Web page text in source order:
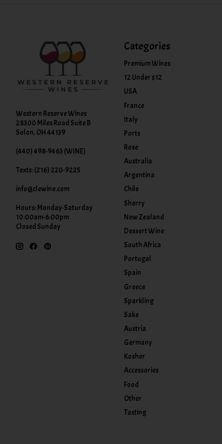
Western Reserve Wines
28300 Miles Road Suite B
Solon, OH 44139
(440) 498-9463 (WINE)
Texts: (216) 220-9225
info@clewine.com
Hours: Monday-Saturday
10:00am-6:00pm
Closed Sunday
Categories
Premium Wines
12 Under $12
USA
France
Italy
Ports
Rose
Australia
Argentina
Chile
Sherry
New Zealand
Dessert Wine
South Africa
Portugal
Spain
Greece
Sparkling
Sake
Austria
Germany
Kosher
Accessories
Food
Other
Tasting